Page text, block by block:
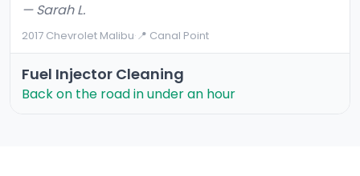
— Sarah L.
2017 Chevrolet Malibu·📍 Canal Point
Fuel Injector Cleaning
Back on the road in under an hour